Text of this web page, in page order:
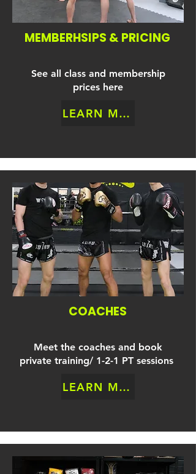
MEMBERHSIPS & PRICING
See all class and membership
prices here
LEARN MORE
COACHES
Meet the coaches and book
private training/ 1-2-1 PT sessions
LEARN MORE